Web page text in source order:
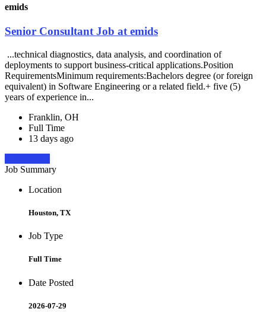
emids
Senior Consultant Job at emids
...technical diagnostics, data analysis, and coordination of
deployments to support business-critical applications.Position
RequirementsMinimum requirements:Bachelors degree (or foreign
equivalent) in Software Engineering or a related field.+ five (5)
years of experience in...
Franklin, OH
Full Time
13 days ago
Job Summary
Location
Houston, TX
Job Type
Full Time
Date Posted
2026-07-29